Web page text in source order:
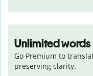
Unlimited words
Go Premium to
preserving clarity.